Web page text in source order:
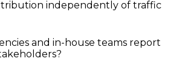
independently of traffic